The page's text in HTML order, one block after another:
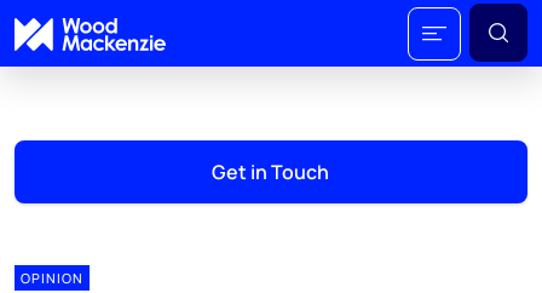
Get in Touch
OPINION